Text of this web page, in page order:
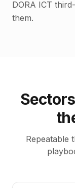
DORA ICT
them.
Repeatable